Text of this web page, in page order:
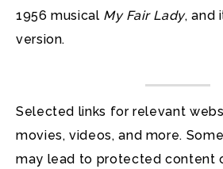
1956 musical My Fair Lady, and
version.
Selected links for relevant
movies, videos, and more.
may lead to protected content